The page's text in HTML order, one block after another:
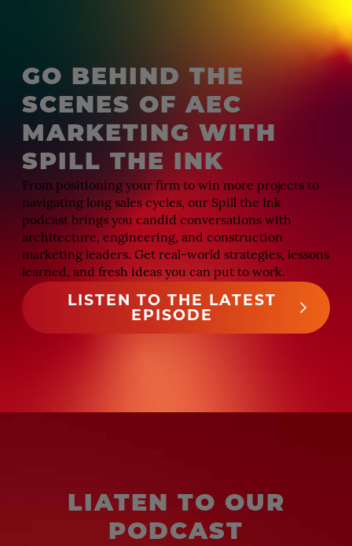
GO BEHIND THE
SCENES OF AEC
MARKETING WITH
SPILL THE INK
From positioning your firm to win more projects to
navigating long sales cycles, our Spill the Ink
podcast brings you candid conversations with
architecture, engineering, and construction
marketing leaders. Get real-world strategies, lessons
learned, and fresh ideas you can put to work.
LISTEN TO THE LATEST
EPISODE
LIATEN TO OUR
PODCAST